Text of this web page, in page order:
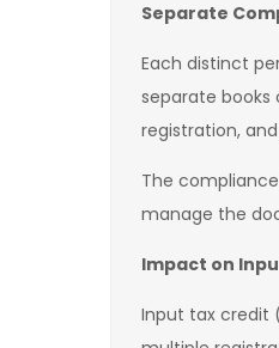
Separate
Each distinct
separate books
registration,
The
manage the
Impact on
Input tax credit